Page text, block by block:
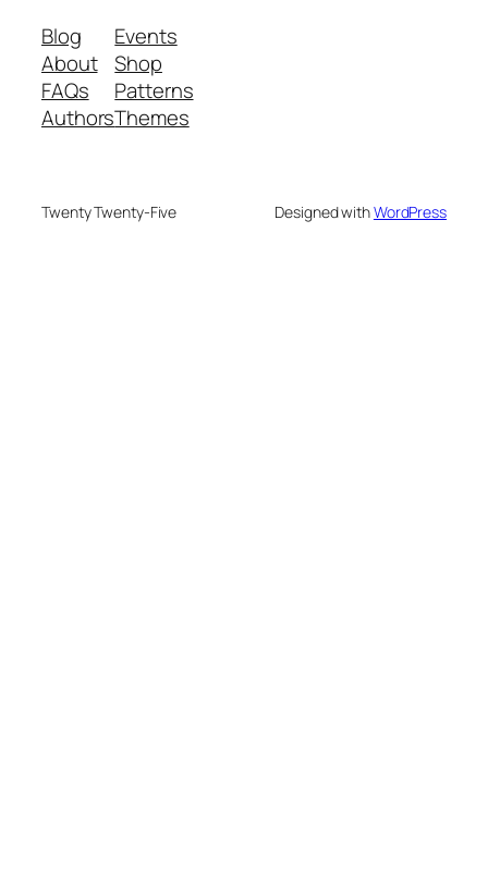
Blog
About
FAQs
Authors
Events
Shop
Patterns
Themes
Twenty Twenty-Five Designed withWordPress